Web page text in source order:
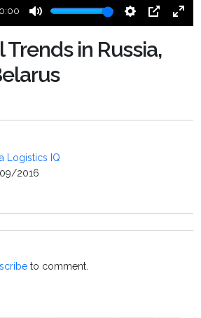
Mute Settings
PIP
Enter
Trends in Russia,
Logistics IQ
2016
to comment.